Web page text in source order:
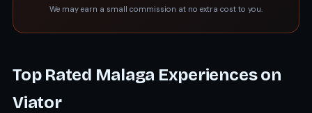
We may earn a small commission at no extra cost to you.
Top Rated Malaga Experiences on
Viator